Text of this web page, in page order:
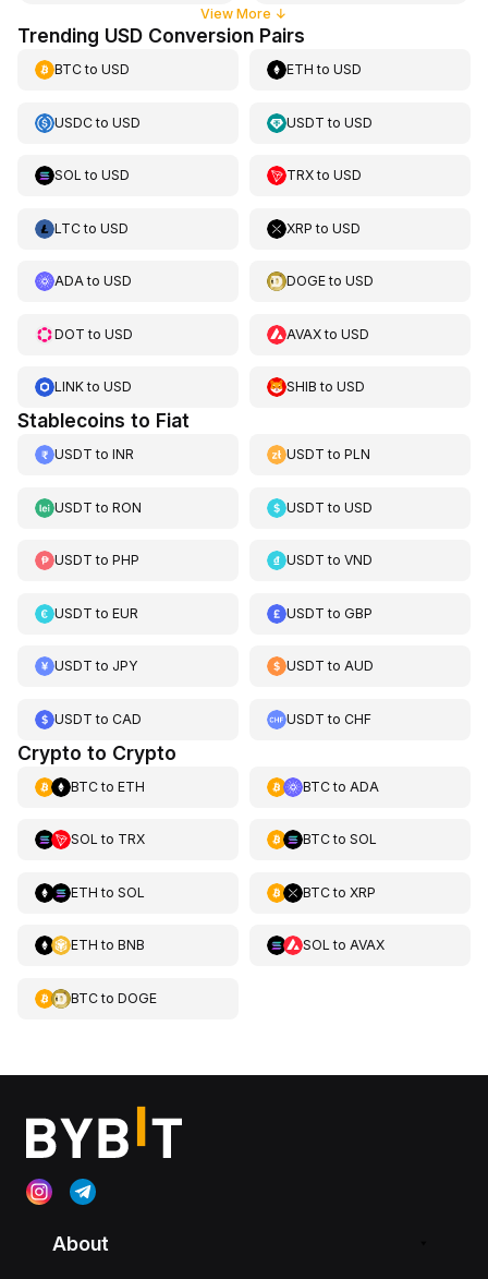
View More ↓
Trending USD Conversion Pairs
BTCto USD ETH toUSD
USDCto USD USDT toUSD
SOL to USD TRXtoUSD
LTCto USD XRP toUSD
ADAto USD DOGEtoUSD
DOT to USD AVAXtoUSD
LINKto USD SHIB toUSD
Stablecoins to Fiat
USDT to INR USDT toPLN
USDT to RON USDT toUSD
USDT to PHP USDT toVND
USDT to EUR USDT toGBP
USDT to JPY USDT toAUD
USDT to CAD USDT toCHF
Crypto to Crypto
BTCto ETH BTCto ADA
SOL to TRX BTCto SOL
ETH to SOL BTCto XRP
ETH to BNB SOL to AVAX
BTCto DOGE
About